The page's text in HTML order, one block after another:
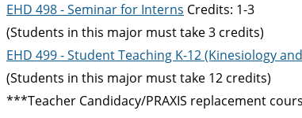
EHD 498 - Seminar for Interns Credits: 1-3
(Students in this major must take 3 credits)
EHD 499 - Student Teaching K-12 (Kinesiology
(Students in this major must take 12 credits)
***Teacher Candidacy/PRAXIS replacement